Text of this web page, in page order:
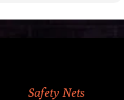
upon the area; you can
We ensure
Safety Nets